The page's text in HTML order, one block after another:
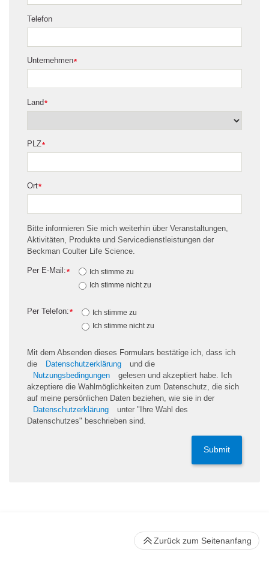
Telefon
*
Unternehmen
*
Land
*
PLZ
*
Ort
Bitte informieren Sie mich weiterhin über Veranstaltungen,
Aktivitäten, Produkte und Servicedienstleistungen der
Beckman Coulter Life Science.
*
Per E-Mail:
Ich stimme zu
Ich stimme nicht zu
*
Per Telefon:
Ich stimme zu
Ich stimme nicht zu
Mit dem Absenden dieses Formulars bestätige ich, dass ich
die
Datenschutzerklärung
und die
Nutzungsbedingungen
gelesen und akzeptiert habe. Ich
akzeptiere die Wahlmöglichkeiten zum Datenschutz, die sich
auf meine persönlichen Daten beziehen, wie sie in der
Datenschutzerklärung
unter "Ihre Wahl des
Datenschutzes" beschrieben sind.
Submit
Zurück zum Seitenanfang